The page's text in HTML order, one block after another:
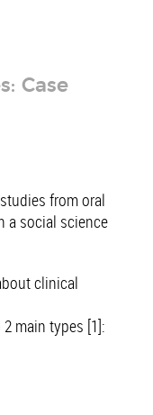
Case
from oral
a social science
clinical
main types [1]: